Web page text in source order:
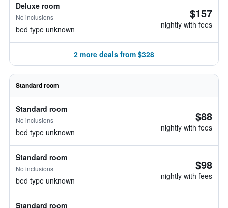
Deluxe room
No inclusions
bed type unknown
$157
nightly with fees
2 more deals from $328
Standard room
Standard room
No inclusions
bed type unknown
$88
nightly with fees
Standard room
No inclusions
bed type unknown
$98
nightly with fees
Standard room